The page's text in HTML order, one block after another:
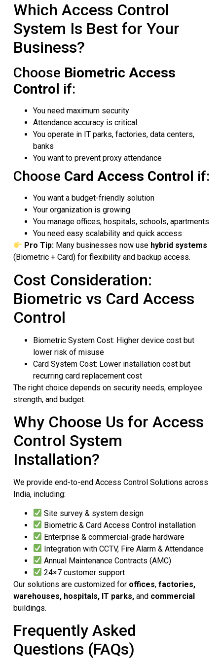
Which Access Control
System Is Best for Your
Business?
Choose Biometric Access
Control if:
You need maximum security
Attendance accuracy is critical
You operate in IT parks, factories, data centers,
banks
You want to prevent proxy attendance
Choose Card Access Control if:
You want a budget-friendly solution
Your organization is growing
You manage offices, hospitals, schools, apartments
You need easy scalability and quick access
Pro Tip: Many businesses now use hybrid systems
(Biometric + Card) for flexibility and backup access.
Cost Consideration:
Biometric vs Card Access
Control
Biometric System Cost: Higher device cost but
lower risk of misuse
Card System Cost: Lower installation cost but
recurring card replacement cost
The right choice depends on security needs, employee
strength, and budget.
Why Choose Us for Access
Control System
Installation?
We provide end-to-end Access Control Solutions across
India, including:
Site survey & system design
Biometric & Card Access Control installation
Enterprise & commercial-grade hardware
Integration with CCTV, Fire Alarm & Attendance
Annual Maintenance Contracts (AMC)
24×7 customer support
Our solutions are customized for offices, factories,
warehouses, hospitals, IT parks, and commercial
buildings.
Frequently Asked
Questions (FAQs)